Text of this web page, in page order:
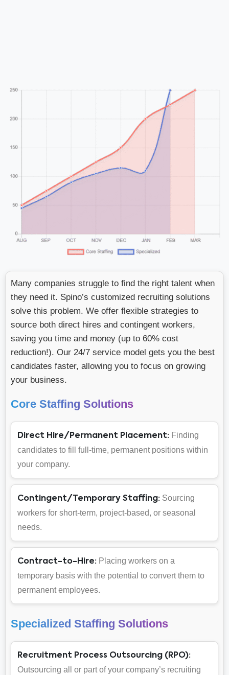
Many companies struggle to find the right talent when
they need it. Spino’s customized recruiting solutions
solve this problem. We offer flexible strategies to
source both direct hires and contingent workers,
saving you time and money (up to 60% cost
reduction!). Our 24/7 service model gets you the best
candidates faster, allowing you to focus on growing
your business.
Core Staffing Solutions
Direct Hire/Permanent Placement: Finding
candidates to fill full-time, permanent positions within
your company.
Contingent/Temporary Staffing: Sourcing
workers for short-term, project-based, or seasonal
needs.
Contract-to-Hire: Placing workers on a
temporary basis with the potential to convert them to
permanent employees.
Specialized Staffing Solutions
Recruitment Process Outsourcing (RPO):
Outsourcing all or part of your company’s recruiting